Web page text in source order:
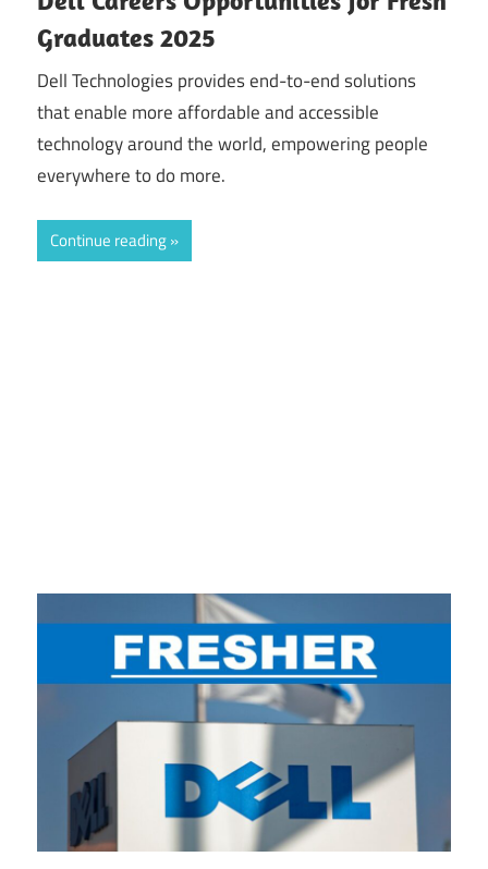
Graduates 2025
Dell Technologies provides end-to-end solutions
that enable more affordable and accessible
technology around the world, empowering people
everywhere to do more.
Continue reading